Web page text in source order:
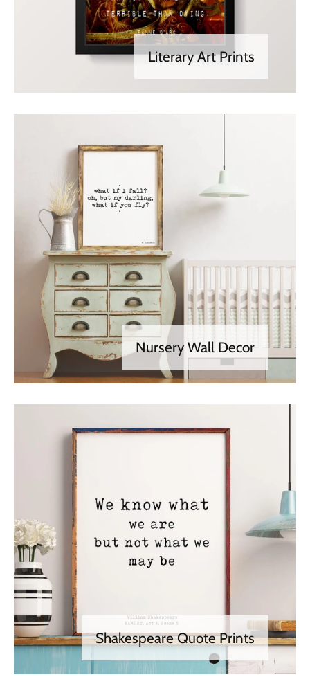
Literary Art Prints
Nursery Wall Decor
Shakespeare Quote Prints